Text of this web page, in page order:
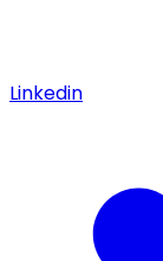
Linkedin